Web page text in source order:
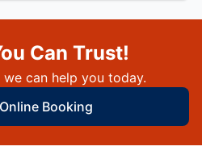
Can Trust!
can help you today.
Booking